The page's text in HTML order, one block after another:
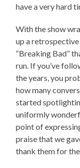
have a very hard
With the show
up a
“Breaking Bad”
run. If you’ve
the years, you
how many
started
uniformly
point of
praise that we
thank them for